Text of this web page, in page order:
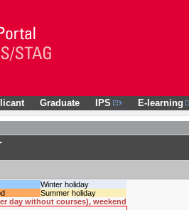
Graduate IPS E-learning
Winter holiday
Summer holiday
day without courses), weekend